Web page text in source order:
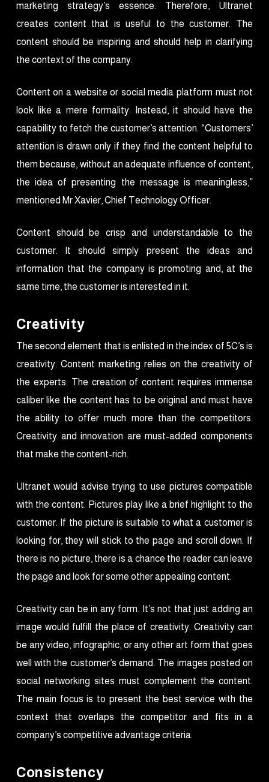
marketing strategy’s essence. Therefore, Ultranet
creates content that is useful to the customer. The
content should be inspiring and should help in clarifying
the context of the company.
Content on a website or social media platform must not
look like a mere formality. Instead, it should have the
capability to fetch the customer’s attention. “Customers’
attention is drawn only if they find the content helpful to
them because, without an adequate influence of content,
the idea of presenting the message is meaningless,”
mentioned Mr Xavier, Chief Technology Officer.
Content should be crisp and understandable to the
customer. It should simply present the ideas and
information that the company is promoting and, at the
same time, the customer is interested in it.
Creativity
The second element that is enlisted in the index of 5C’s is
creativity. Content marketing relies on the creativity of
the experts. The creation of content requires immense
caliber like the content has to be original and must have
the ability to offer much more than the competitors.
Creativity and innovation are must-added components
that make the content-rich.
Ultranet would advise trying to use pictures compatible
with the content. Pictures play like a brief highlight to the
customer. If the picture is suitable to what a customer is
looking for, they will stick to the page and scroll down. If
there is no picture, there is a chance the reader can leave
the page and look for some other appealing content.
Creativity can be in any form. It’s not that just adding an
image would fulfill the place of creativity. Creativity can
be any video, infographic, or any other art form that goes
well with the customer’s demand. The images posted on
social networking sites must complement the content.
The main focus is to present the best service with the
context that overlaps the competitor and fits in a
company’s competitive advantage criteria.
Consistency